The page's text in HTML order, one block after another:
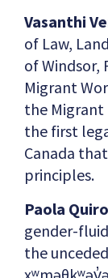
Vasanthi
of Law,
of Windsor,
Migrant
the Migrant
the first
Canada
principles.
Paola
gender-
the